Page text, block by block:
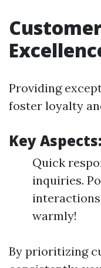
Providing
foster loyalty
Key Aspects:
Quick
inquiries.
warmly!
By prioritizing